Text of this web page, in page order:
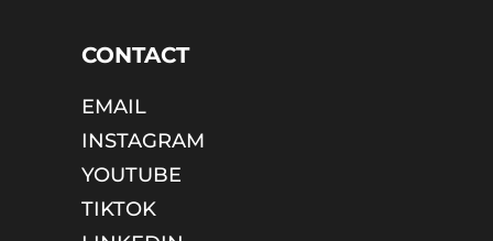
CONTACT
EMAIL
INSTAGRAM
YOUTUBE
TIKTOK